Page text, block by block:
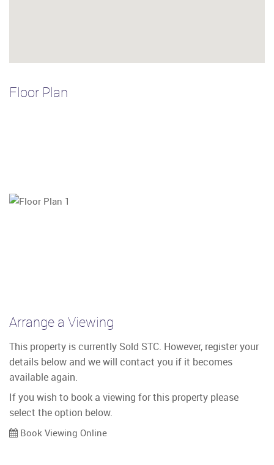
Floor Plan
Arrange a Viewing
This property is currently Sold STC. However, register your
details below and we will contact you if it becomes
available again.
If you wish to book a viewing for this property please
select the option below.
Book Viewing Online